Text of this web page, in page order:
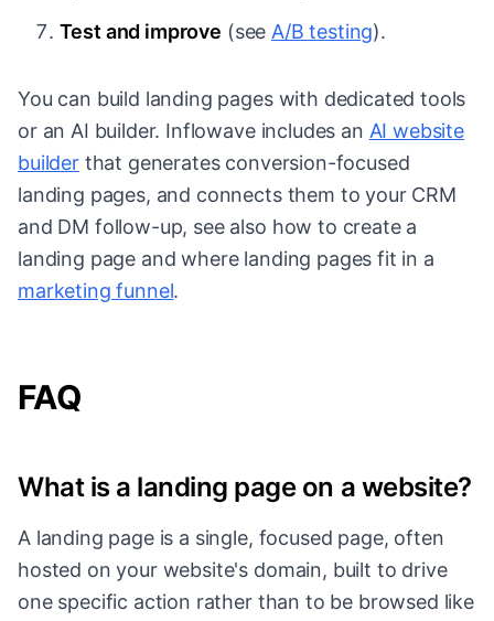
Test and improve (seeA/B testing).
You can build landing pages with dedicated tools
or an AI builder. Inflowave includes an AI website
builderthat generates conversion-focused
landing pages, and connects them to your CRM
and DM follow-up, see also how to create a
landing page and where landing pages fit in a
marketing funnel.
FAQ
What is a landing page on a website?
A landing page is a single, focused page, often
hosted on your website's domain, built to drive
one specific action rather than to be browsed like